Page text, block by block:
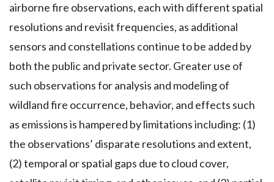
airborne fire observations, each with different spatial
resolutions and revisit frequencies, as additional
sensors and constellations continue to be added by
both the public and private sector. Greater use of
such observations for analysis and modeling of
wildland fire occurrence, behavior, and effects such
as emissions is hampered by limitations including: (1)
the observations’ disparate resolutions and extent,
(2) temporal or spatial gaps due to cloud cover,